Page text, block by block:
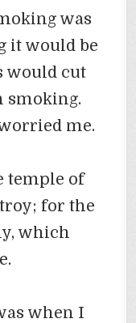
was
it would be
would cut
smoking.
me.
temple of
for the
which
when I